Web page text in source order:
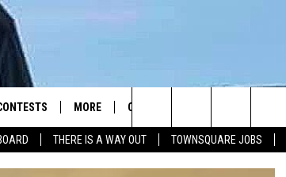
THERE IS A WAY OUT TOWNSQUARE JOBS
CONTEST RULES
MORE CONTACT US
HELP & CONTACT INFO
Search
The